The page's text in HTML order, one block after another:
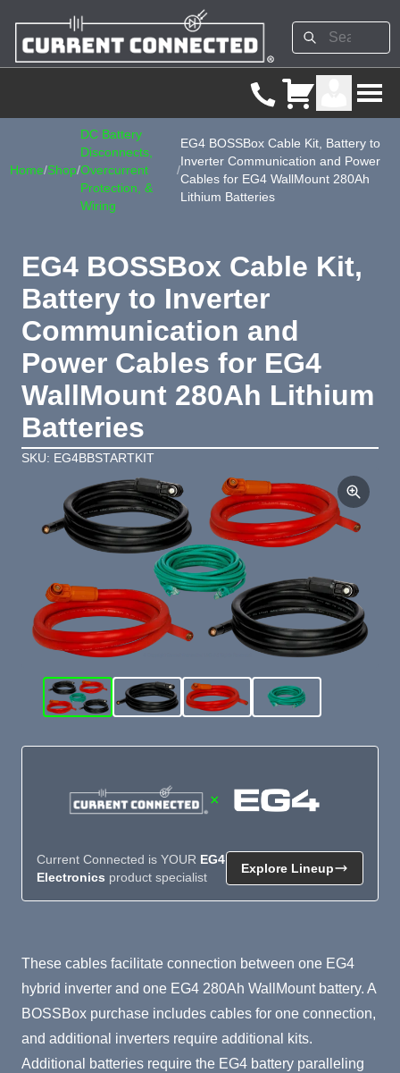
Home/Shop/
DC Battery
Disconnects,
Overcurrent
Protection, &
Wiring
/
EG4 BOSSBox Cable Kit, Battery to
Inverter Communication and Power
Cables for EG4 WallMount 280Ah
Lithium Batteries
EG4 BOSSBox Cable Kit,
Battery to Inverter
Communication and
Power Cables for EG4
WallMount 280Ah Lithium
Batteries
SKU: EG4BBSTARTKIT
Product Summary
These cables facilitate connection between one EG4
hybrid inverter and one EG4 280Ah WallMount battery. A
BOSSBox purchase includes cables for one connection,
and additional inverters require additional kits.
Additional batteries require the EG4 battery paralleling
×
Current Connected is YOUR EG4
Electronics product specialist
Explore Lineup